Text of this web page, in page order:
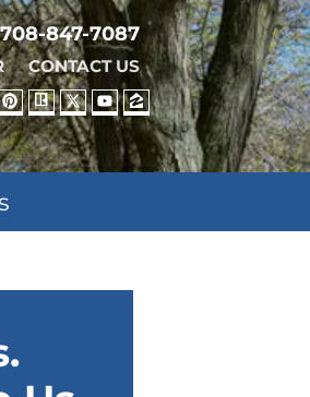
847-7087
CONTACT US
PINTEREST
REALTOR
TWITTER
YOUTUBE
ZILLOW